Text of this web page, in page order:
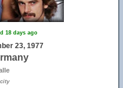
18 days ago
23, 1977